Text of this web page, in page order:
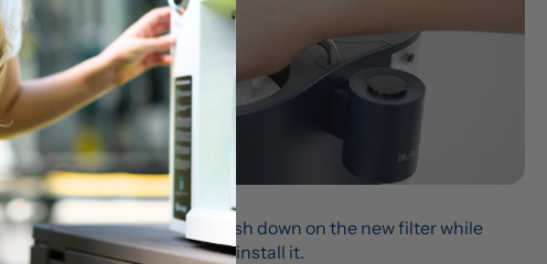
Step 3
Use the wrench to push down on the new filter while
twisting clockwise to install it.